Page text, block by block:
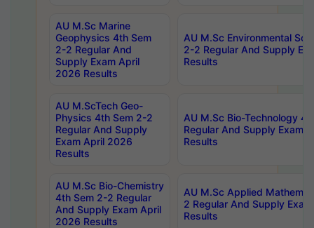
AU M.Sc Marine
Geophysics 4th Sem
2-2 Regular And
Supply Exam April
2026 Results
AU M.Sc Environmental
2-2 Regular And Supply
Results
AU M.ScTech Geo-
Physics 4th Sem 2-2
Regular And Supply
Exam April 2026
Results
AU M.Sc Bio-Technology
Regular And Supply Exam
Results
AU M.Sc Bio-Chemistry
4th Sem 2-2 Regular
And Supply Exam April
2026 Results
AU M.Sc Applied
2 Regular And Supply
Results